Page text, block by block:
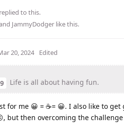
replied to this.
JammyDodger like this.
20, 2024 Edited
Life is all about having fun.
for me 😀 = ☕️= 😀. I also like to
but then overcoming the